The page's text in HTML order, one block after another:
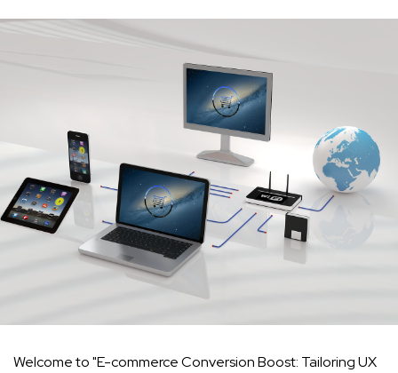
Welcome to "E-commerce Conversion Boost: Tailoring UX